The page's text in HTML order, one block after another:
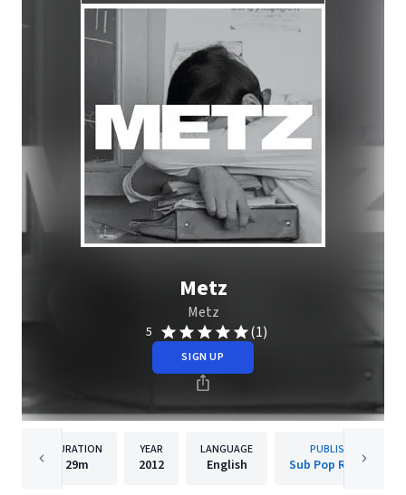
Metz
Metz
5 (1)
SIGN UP
DURATION
29m
YEAR
2012
LANGUAGE
English
PUBLISHER
Sub Pop Records